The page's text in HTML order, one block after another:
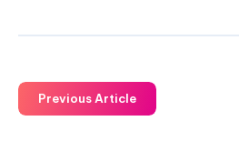
Previous Article